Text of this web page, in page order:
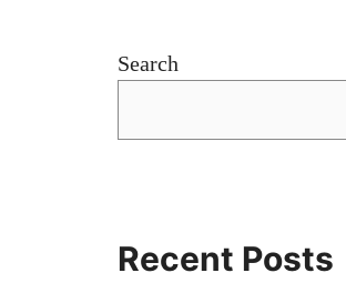
Search
Recent Posts